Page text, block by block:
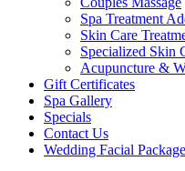
Spa Treatment
Skin Care
Specialized Skin
Acupuncture &
Gift Certificates
Spa Gallery
Specials
Contact Us
Wedding Facial